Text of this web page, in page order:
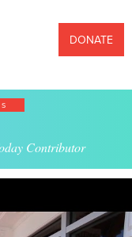
DONATE
Contributor